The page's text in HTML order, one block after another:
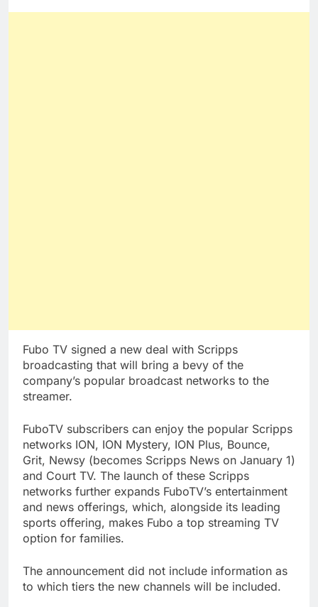
Fubo TV signed a new deal with Scripps
broadcasting that will bring a bevy of the
company’s popular broadcast networks to the
streamer.
FuboTV subscribers can enjoy the popular Scripps
networks ION, ION Mystery, ION Plus, Bounce,
Grit, Newsy (becomes Scripps News on January 1)
and Court TV. The launch of these Scripps
networks further expands FuboTV’s entertainment
and news offerings, which, alongside its leading
sports offering, makes Fubo a top streaming TV
option for families.
The announcement did not include information as
to which tiers the new channels will be included.